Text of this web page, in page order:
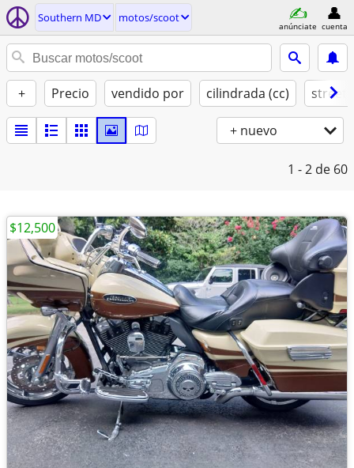
Southern MD motos/scoot
anúnciate cuenta
+ Precio vendido por cilindrada (cc) street
+ nuevo
1 - 2 de 60
$12,500